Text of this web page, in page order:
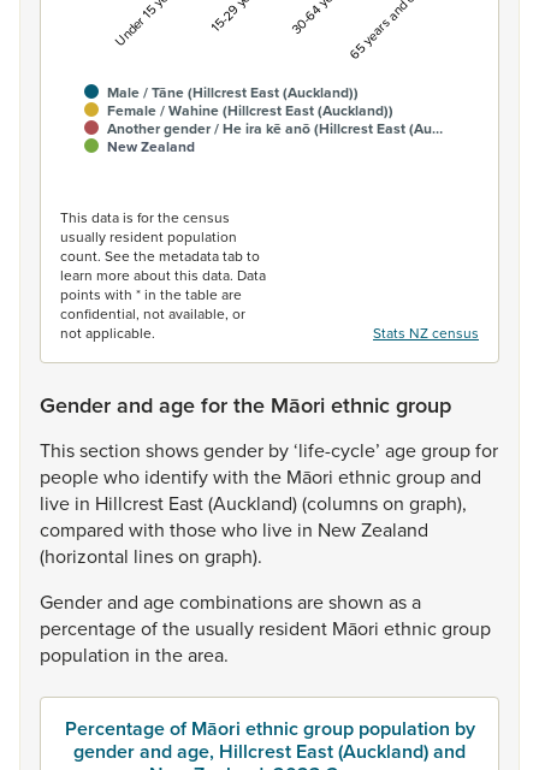
Male / Tāne (Hillcrest East (Auckland))
Female / Wahine (Hillcrest East (Auckland))
Another gender / He ira kē anō (Hillcrest East (Au…
New Zealand
65 years and over
This data is for the census
usually resident population
count. See the metadata tab to
learn more about this data. Data
points with * in the table are
confidential, not available, or
not applicable.
Stats NZ census
Gender and age for the Māori ethnic group
Thissection showsgender by‘life-cycle’ agegroupfor
peoplewho identifywith the Māori ethnicgroupand
live in Hillcrest East(Auckland)(columnson graph),
compared with thosewho live in NewZealand
(horizontal lineson graph).
Genderand agecombinationsareshown asa
percentageofthe usually resident Māori ethnicgroup
population in thearea.
Percentage of Māori ethnic group population by
gender and age, Hillcrest East (Auckland) and